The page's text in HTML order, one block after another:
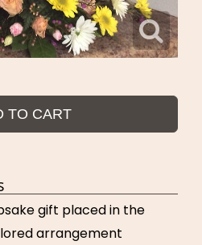
TO CART
gift placed in the
arrangement